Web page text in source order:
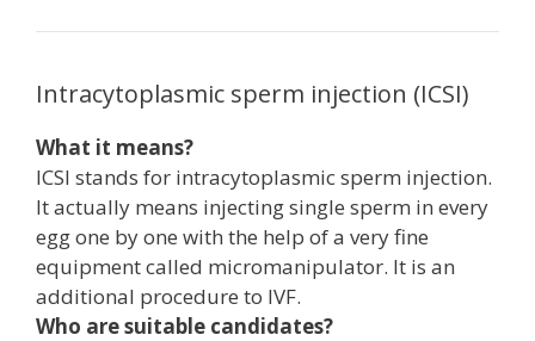
Intracytoplasmic sperm injection (ICSI)
What it means?
ICSI stands for intracytoplasmic sperm injection.
It actually means injecting single sperm in every
egg one by one with the help of a very fine
equipment called micromanipulator. It is an
additional procedure to IVF.
Who are suitable candidates?